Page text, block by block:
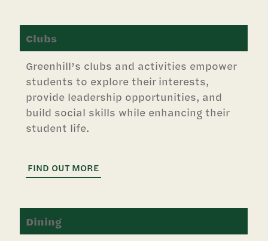
Clubs
Greenhill’s clubs and activities empower
students to explore their interests,
provide leadership opportunities, and
build social skills while enhancing their
student life.
FIND OUT MORE
Dining